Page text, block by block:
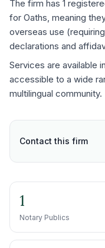
The firm has 1
for Oaths, meaning
overseas use
declarations and
Services are available
accessible to a wide
multilingual community.
Contact this firm
1
Notary Publics